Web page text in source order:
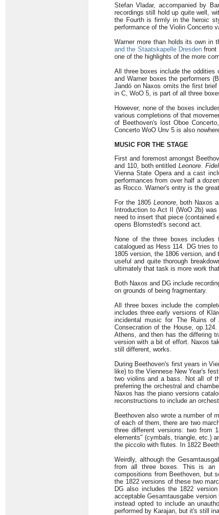
Stefan Vladar, accompanied by
recordings still hold up quite well,
the Fourth is firmly in the heroic
performance of the Violin Concerto
Warner more than holds its own in
and the Staatskapelle Dresdenfront
one of the highlights of the more
All three boxes include the oddities
and Warner boxes the performers
Jandó on Naxos omits the first
in C, WoO 5, is part of all three
However, none of the boxes
various completions of that
of Beethoven's lost Oboe
Concerto WoO Unv 5 is also
MUSIC FOR THE STAGE
First and foremost amongst
and 110, both entitled Leonore.
Vienna State Opera and a cast
performances from over half a
as Rocco. Warner's entry is the
For the 1805 Leonore, both Naxos
Introduction to Act II (WoO 2b)
need to insert that piece (contained
opens Blomstedt's second act.
None of the three boxes
catalogued as Hess 114. DG tries
1805 version, the 1806 version, and
useful and quite thorough
ultimately that task is more work
Both Naxos and DG include
on grounds of being fragmentary.
All three boxes include the
includes three early versions of
incidental music for The Ruins of
Consecration of the House,
Athens, and then has the differing
version with a bit of effort. Naxos
still different, works.
During Beethoven's first years in
like) to the Viennese New Year's
two violins and a bass. Not all of
preferring the orchestral and
Naxos has the piano versions
reconstructions to include an
Beethoven also wrote a number of
of each of them, there are two
three different versions: two from
elements" (cymbals, triangle, etc.)
the piccolo with flutes. In 1822
Weirdly, although the
from all three boxes. This is an
compositions from Beethoven, but
the 1822 versions of these two
DG also includes the 1822
acceptable Gesamtausgabe
instead opted to include an
performed by Karajan, but it's still